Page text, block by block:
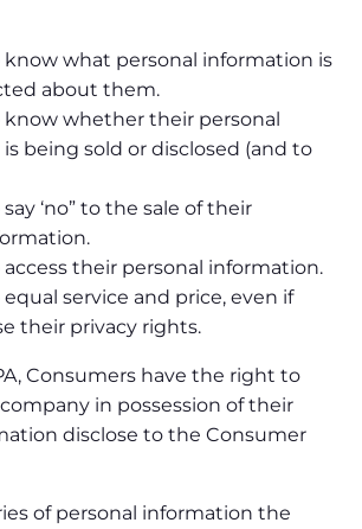
what personal information is
about them.
whether their personal
being sold or disclosed (and to
‘no” to the sale of their
their personal information.
service and price, even if
their privacy rights.
Consumers have the right to
in possession of their
disclose to the Consumer
of personal information the